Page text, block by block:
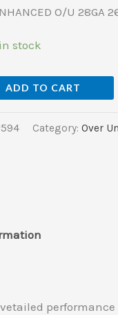
O/U 28GA
stock
ADD TO CART
Category: Over